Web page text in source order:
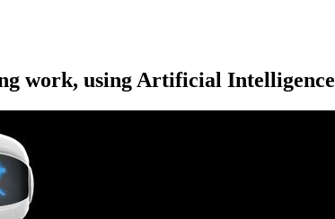
work, using Artificial Intelligence